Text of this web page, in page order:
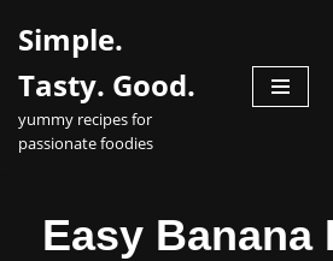
to
content
Simple.
Tasty. Good.
yummy recipes for
passionate foodies
Easy Banana